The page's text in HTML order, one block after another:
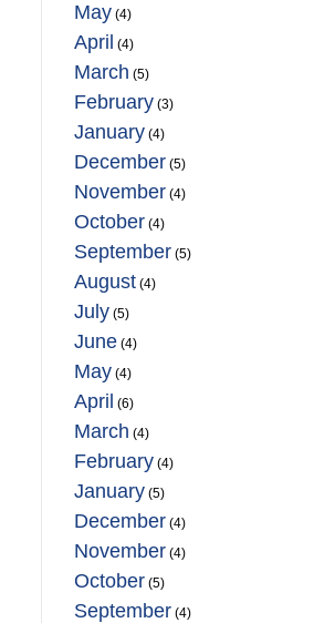
May (4)
April (4)
March (5)
February (3)
January (4)
December (5)
November (4)
October (4)
September (5)
August (4)
July (5)
June (4)
May (4)
April (6)
March (4)
February (4)
January (5)
December (4)
November (4)
October (5)
September (4)